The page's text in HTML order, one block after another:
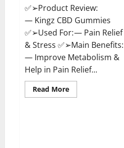
✅➢Product Review:
— Kingz CBD Gummies
✅➢Used For: — Pain Relief
& Stress ✅➢Main Benefits:
— Improve Metabolism &
Help in Pain Relief...
Read MoreRead
more
Blog News